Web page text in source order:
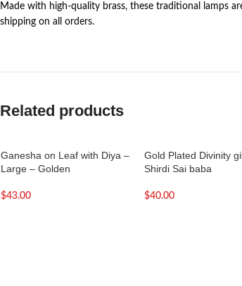
Made with high-quality brass, these traditional lamps
shipping on all orders.
Related products
Ganesha on Leaf with Diya –
Large – Golden
$43.00
Gold Plated Divinity
Shirdi Sai baba
$40.00